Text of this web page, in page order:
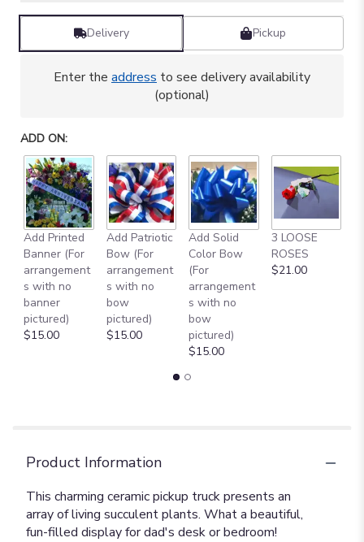
Delivery Pickup
Enter the address to see delivery availability
(optional)
ADD ON:
Add Printed
Banner (For
arrangement
s with no
banner
pictured)
$15.00
Add Patriotic
Bow (For
arrangement
s with no
bow
pictured)
$15.00
Add Solid
Color Bow
(For
arrangement
s with no
bow
pictured)
$15.00
3 LOOSE
ROSES
$21.00
Product Information
This charming ceramic pickup truck presents an
array of living succulent plants. What a beautiful,
fun-filled display for dad's desk or bedroom!